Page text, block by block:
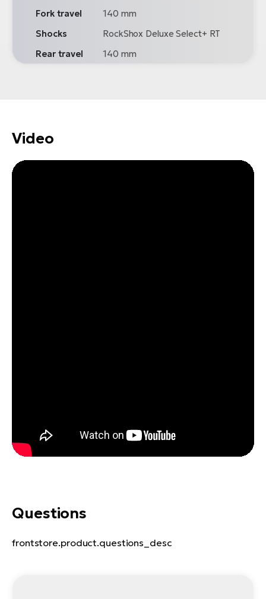
Fork travel
140 mm
Shocks
RockShox Deluxe Select+ RT
Rear travel
140 mm
Video
Questions
frontstore.product.questions_desc